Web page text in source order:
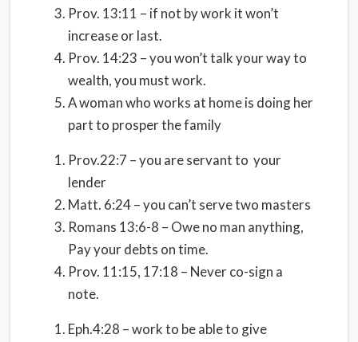
Prov. 13:11 – if not by work it won’t
increase or last.
Prov. 14:23 – you won’t talk your way to
wealth, you must work.
A woman who works at home is doing her
part to prosper the family
Prov.22:7 – you are servant to your
lender
Matt. 6:24 – you can’t serve two masters
Romans 13:6-8 – Owe no man anything,
Pay your debts on time.
Prov. 11:15, 17:18 – Never co-sign a
note.
Eph.4:28 – work to be able to give